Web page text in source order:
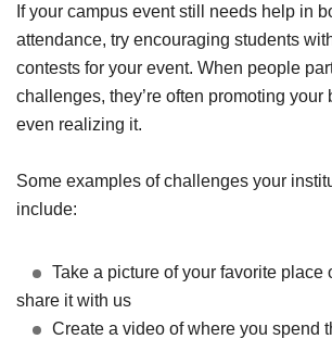
If your campus event still needs help in
attendance, try encouraging students
contests for your event. When people
challenges, they’re often promoting your
even realizing it.
Some examples of challenges your
include:
Take a picture of your favorite place
share it with us
Create a video of where you spend